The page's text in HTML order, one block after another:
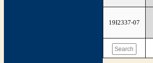
19I2337-07